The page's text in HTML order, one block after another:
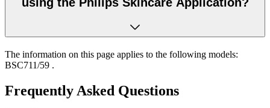
The information on this page applies to the following models:
BSC711/59 .
Frequently Asked Questions